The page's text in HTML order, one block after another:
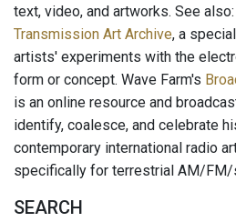
text, video, and artworks. See also:
Transmission Art Archive, a
artists' experiments with the
form or concept. Wave Farm's
is an online resource and
identify, coalesce, and celebrate
contemporary international radio
specifically for terrestrial AM/FM/
SEARCH